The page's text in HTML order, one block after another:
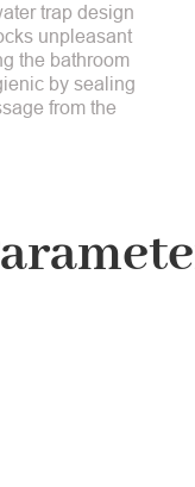
trap design
unpleasant
the bathroom
by sealing
from the